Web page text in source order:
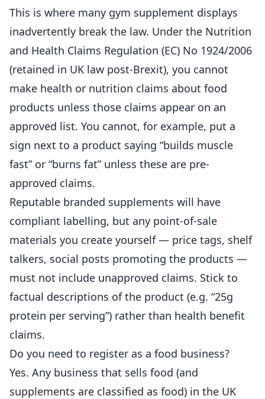
This is where many gym supplement displays
inadvertently break the law. Under the Nutrition
and Health Claims Regulation (EC) No 1924/2006
(retained in UK law post-Brexit), you cannot
make health or nutrition claims about food
products unless those claims appear on an
approved list. You cannot, for example, put a
sign next to a product saying “builds muscle
fast” or “burns fat” unless these are pre-
approved claims.
Reputable branded supplements will have
compliant labelling, but any point-of-sale
materials you create yourself — price tags, shelf
talkers, social posts promoting the products —
must not include unapproved claims. Stick to
factual descriptions of the product (e.g. “25g
protein per serving”) rather than health benefit
claims.
Do you need to register as a food business?
Yes. Any business that sells food (and
supplements are classified as food) in the UK